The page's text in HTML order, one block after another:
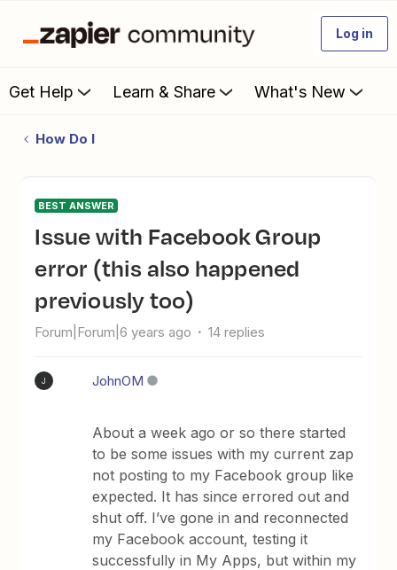
Log in
Get Help Learn & Share What's New
How Do I
BEST ANSWER
Issue with Facebook Group
error (this also happened
previously too)
Forum|Forum|6 years ago 14 replies
J JohnOM
About a week ago or so there started
to be some issues with my current zap
not posting to my Facebook group like
expected. It has since errored out and
shut off. I’ve gone in and reconnected
my Facebook account, testing it
successfully in My Apps, but within my